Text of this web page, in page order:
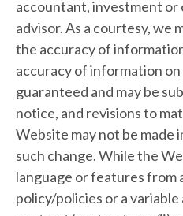
accountant, investment
advisor. As a courtesy, we
the accuracy of
accuracy of information
guaranteed and may be
notice, and revisions to
Website may not be made
such change. While the
language or features from
policy/policies or a